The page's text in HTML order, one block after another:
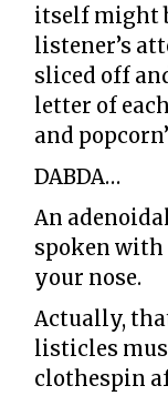
itself might
listener’s
sliced off
letter of
and
DABDA…
An
spoken with
your nose.
Actually,
listicles
clothespin